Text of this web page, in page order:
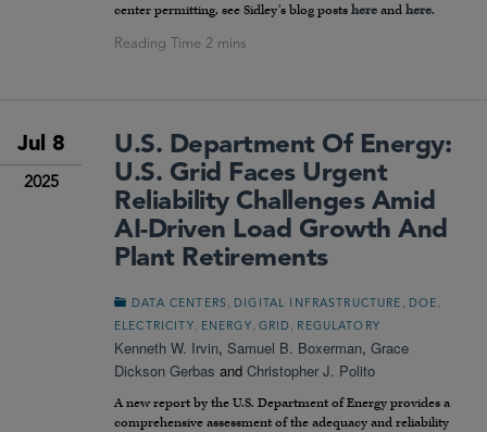
center permitting, see Sidley’s blog posts here and here.
Jul 8
2025
U.S. Department Of Energy:
U.S. Grid Faces Urgent
Reliability Challenges Amid
AI-Driven Load Growth And
Plant Retirements
DATA CENTERS DIGITAL INFRASTRUCTURE DOE
ELECTRICITY ENERGY GRID REGULATORY
Kenneth W. Irvin, Samuel B. Boxerman, Grace
Dickson Gerbas and Christopher J. Polito
A new report by the U.S. Department of Energy provides a
comprehensive assessment of the adequacy and reliability